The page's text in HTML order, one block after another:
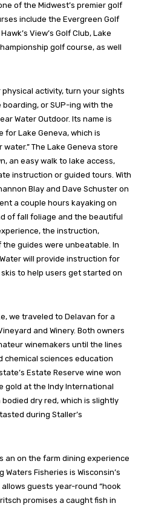
of the Midwest’s premier golf
include the Evergreen Golf
View’s Golf Club, Lake
golf course, as well
activity, turn your sights
or SUP-ing with the
Water Outdoor. Its name is
Lake Geneva, which is
water.” The Lake Geneva store
an easy walk to lake access,
instruction or guided tours. With
Blay and Dave Schuster on
a couple hours kayaking on
of fall foliage and the beautiful
the instruction,
guides were unbeatable. In
will provide instruction for
to help users get started on
we traveled to Delavan for a
and Winery. Both owners
winemakers until the lines
chemical sciences education
Estate Reserve wine won
gold at the Indy International
bodied dry red, which is slightly
during Staller’s
an on the farm dining experience
Waters Fisheries is Wisconsin’s
guests year-round “hook
promises a caught fish in